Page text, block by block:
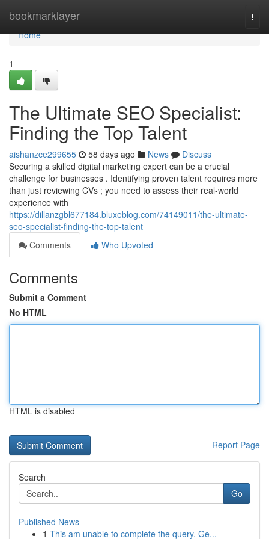
bookmarklayer
Home
Home
1
The Ultimate SEO Specialist:
Finding the Top Talent
aishanzce299655 58 days ago News
Discuss
Securing a skilled digital marketing expert can be a crucial
challenge for businesses . Identifying proven talent requires more
than just reviewing CVs ; you need to assess their real-world
experience with
https://dillanzgbl677184.bluxeblog.com/74149011/the-ultimate-
seo-specialist-finding-the-top-talent
Comments
Who Upvoted
Comments
Submit a Comment
No HTML
HTML is disabled
Report Page
Search
Go
Published News
1 This am unable to complete the query. Ge...